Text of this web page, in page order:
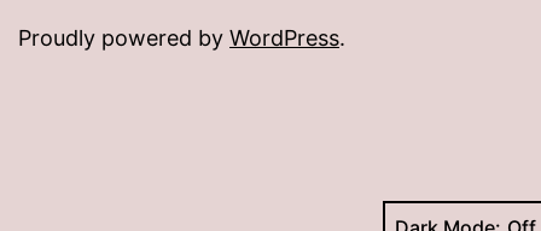
Proudly powered by WordPress.